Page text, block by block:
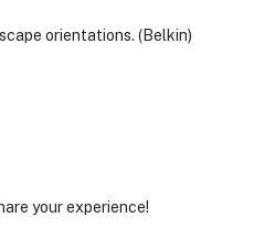
orientations. (Belkin)
your experience!